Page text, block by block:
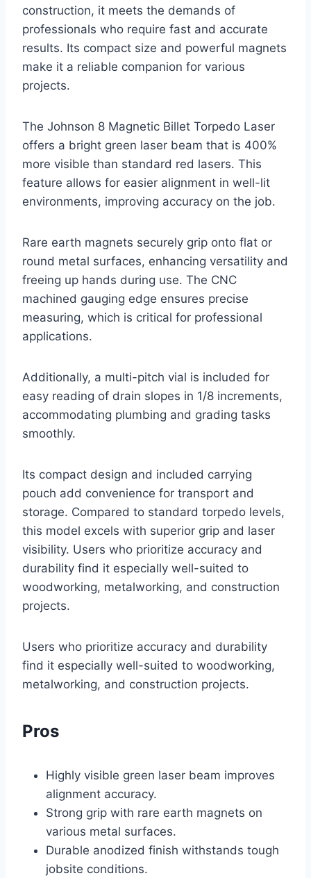
construction, it meets the demands of
professionals who require fast and accurate
results. Its compact size and powerful magnets
make it a reliable companion for various
projects.
The Johnson 8 Magnetic Billet Torpedo Laser
offers a bright green laser beam that is 400%
more visible than standard red lasers. This
feature allows for easier alignment in well-lit
environments, improving accuracy on the job.
Rare earth magnets securely grip onto flat or
round metal surfaces, enhancing versatility and
freeing up hands during use. The CNC
machined gauging edge ensures precise
measuring, which is critical for professional
applications.
Additionally, a multi-pitch vial is included for
easy reading of drain slopes in 1/8 increments,
accommodating plumbing and grading tasks
smoothly.
Its compact design and included carrying
pouch add convenience for transport and
storage. Compared to standard torpedo levels,
this model excels with superior grip and laser
visibility. Users who prioritize accuracy and
durability find it especially well-suited to
woodworking, metalworking, and construction
projects.
Users who prioritize accuracy and durability
find it especially well-suited to woodworking,
metalworking, and construction projects.
Pros
Highly visible green laser beam improves
alignment accuracy.
Strong grip with rare earth magnets on
various metal surfaces.
Durable anodized finish withstands tough
jobsite conditions.